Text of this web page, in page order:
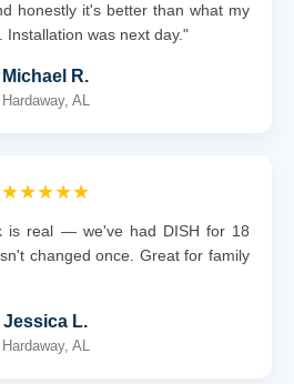
honestly it's better than what my
Installation was next day."
Michael R.
Hardaway, AL
★★★★★
is real — we've had DISH for 18
changed once. Great for family
Jessica L.
Hardaway, AL